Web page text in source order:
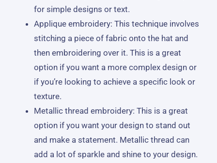
for simple designs or text.
Applique embroidery: This technique involves
stitching a piece of fabric onto the hat and
then embroidering over it. This is a great
option if you want a more complex design or
if you’re looking to achieve a specific look or
texture.
Metallic thread embroidery: This is a great
option if you want your design to stand out
and make a statement. Metallic thread can
add a lot of sparkle and shine to your design.